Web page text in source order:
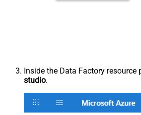
Inside the Data Factory resource
studio.